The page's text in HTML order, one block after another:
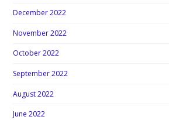
December 2022
November 2022
October 2022
September 2022
August 2022
June 2022